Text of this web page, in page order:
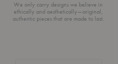
We only carry designs we believe in
ethically and aesthetically—original,
authentic pieces that are made to last.